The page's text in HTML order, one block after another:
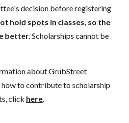
decision before registering
hold spots in classes, so the
better. Scholarships cannot be
about GrubStreet
to contribute to scholarship
click here